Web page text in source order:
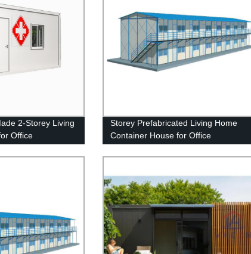
2-Storey Living
Office
Storey Prefabricated Living Home
Container House for Office